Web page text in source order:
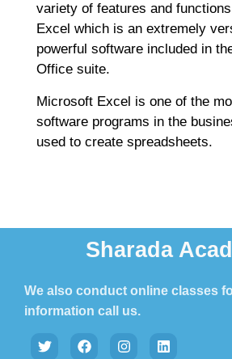
variety of features and
Excel which is an extremely
powerful software included in
Office suite.
Microsoft Excel is one of the
software programs in the
used to create spreadsheets.
Sharada
We also conduct online classes
information call us.